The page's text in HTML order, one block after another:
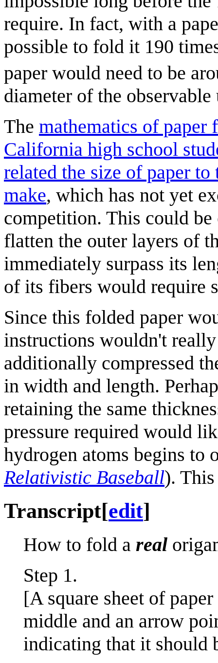
require. In fact, with a
possible to fold it 190
paper would need to be
diameter of the observable
The mathematics of paper
California high school
related the size of paper
make, which has not yet
competition. This could be
flatten the outer layers of
immediately surpass its
of its fibers would require
Since this folded paper
instructions wouldn't
additionally compressed
in width and length.
retaining the same
pressure required would
hydrogen atoms begins
Relativistic Baseball).
Transcript[edit]
How to fold a real
Step 1.
[A square sheet of
middle and an arrow
indicating that it should